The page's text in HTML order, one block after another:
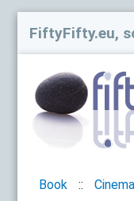
FiftyFifty.eu,
Book Cinema